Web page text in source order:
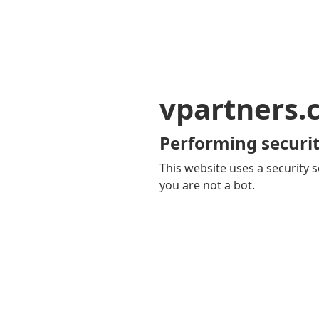
Performing
This website uses a security
you are not a bot.